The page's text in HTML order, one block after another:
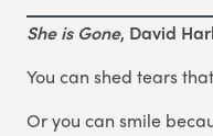
She is Gone, David
You can shed tears
Or you can smile